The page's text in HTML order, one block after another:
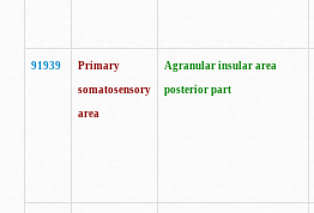
91939
Primary
somatosensory
area
Agranular insular area
posterior part